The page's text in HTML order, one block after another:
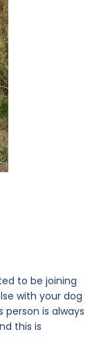
to be joining
with your dog
is always
this is